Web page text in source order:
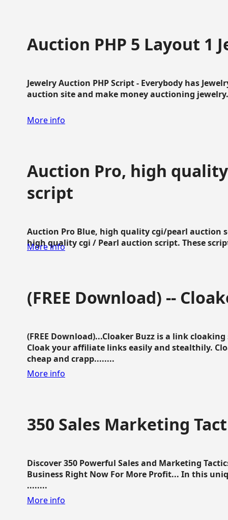
Auction PHP 5 Layout 1
Jewelry Auction PHP Script - Everybody has
auction site and make money auctioning
More info
Auction Pro, high
script
Auction Pro Blue, high quality cgi/pearl auction
high quality cgi / Pearl auction script. These
More info
(FREE Download) --
(FREE Download)...Cloaker Buzz is a link
Cloak your affiliate links easily and stealthily.
cheap and crapp........
More info
350 Sales Marketing
Discover 350 Powerful Sales and Marketing
Business Right Now For More Profit... In this
........
More info